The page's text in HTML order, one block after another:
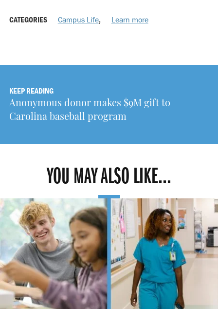
CATEGORIES Campus Life, Learn more
KEEP READING
Anonymous donor makes $9M gift to
Carolina baseball program
YOU MAY ALSO LIKE...